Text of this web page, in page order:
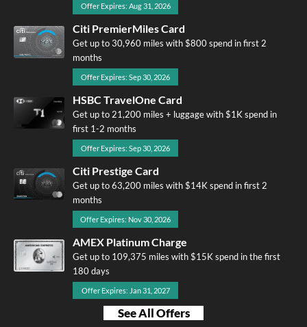
Offer Expires: Aug 31, 2026
Citi PremierMiles Card
Get up to 30,960 miles with $800 spend in first 2
months
Offer Expires: Sep 30, 2026
HSBC TravelOne Card
Get up to 21,200 miles + luggage with $1K spend in
first 1-2 months
Offer Expires: Sep 30, 2026
Citi Prestige Card
Get up to 63,200 miles with $14K spend in first 2
months
Offer Expires: Nov 30, 2026
AMEX Platinum Charge
Get up to 109,375 miles with $15K spend in the first
180 days
Offer Expires: Jan 31, 2027
See All Offers